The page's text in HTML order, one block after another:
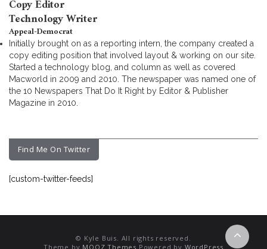
Copy Editor
Technology Writer
Appeal-Democrat
Initially brought on as a reporting intern, the company created a
copy editing position that involved layout & working on our site.
Started a technology blog, and column as well as covered
Macworld in 2009 and 2010. The newspaper was named one of
the 10 Newspapers That Do It Right by Editor & Publisher
Magazine in 2010.
Find Me On Twitter
[custom-twitter-feeds]
© Kyle Buis. All rights reserved.
Theme by MOOZ Themes Powered by WordPress